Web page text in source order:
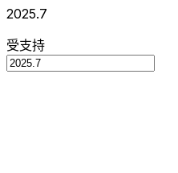
2025.7
受支持